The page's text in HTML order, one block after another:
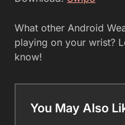
What other Android
playing on your wrist?
know!
You May Also